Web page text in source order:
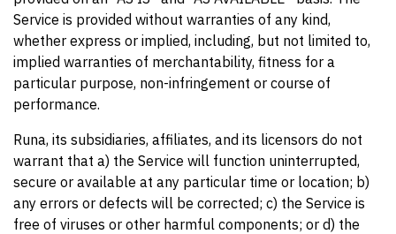
Service is provided without warranties of any kind,
whether express or implied, including, but not limited to,
implied warranties of merchantability, fitness for a
particular purpose, non-infringement or course of
performance.
Runa, its subsidiaries, affiliates, and its licensors do not
warrant that a) the Service will function uninterrupted,
secure or available at any particular time or location; b)
any errors or defects will be corrected; c) the Service is
free of viruses or other harmful components; or d) the